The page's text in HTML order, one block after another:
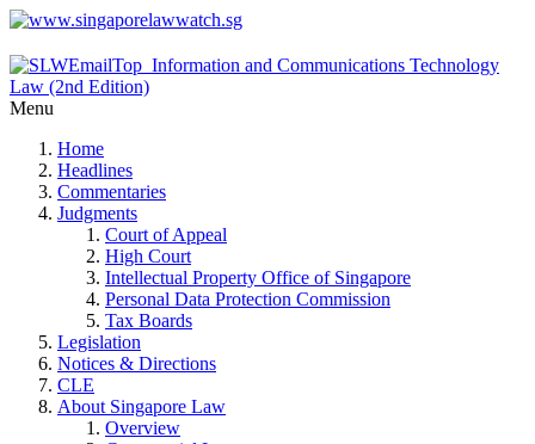
Menu
Home
Headlines
Commentaries
Judgments
Court of Appeal
High Court
Intellectual Property Office of Singapore
Personal Data Protection Commission
Tax Boards
Legislation
Notices & Directions
CLE
About Singapore Law
Overview